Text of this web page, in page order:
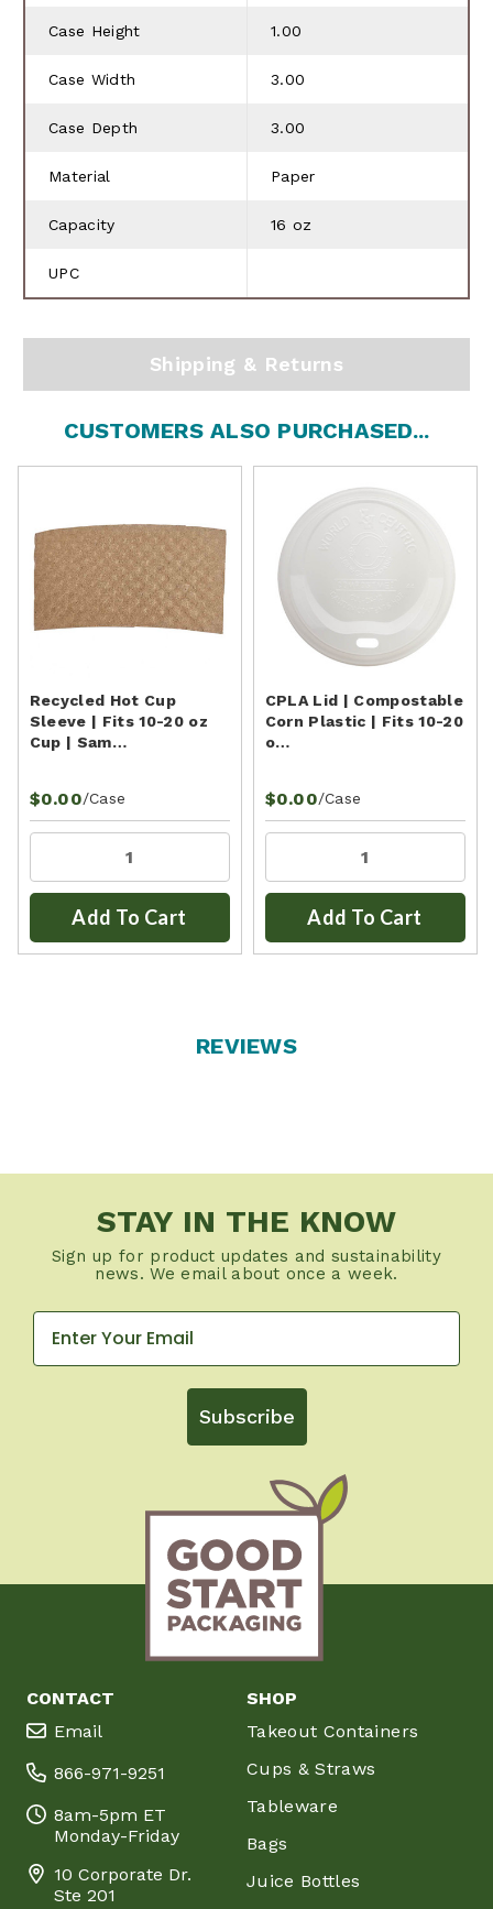
Case Height 1.00
Case Width 3.00
Case Depth 3.00
Material Paper
Capacity 16 oz
UPC
Shipping & Returns
CUSTOMERS ALSO PURCHASED...
Recycled Hot Cup
Sleeve | Fits 10-20 oz
Cup | Sam…
$0.00/Case
Add To Cart
CPLA Lid | Compostable
Corn Plastic | Fits 10-20
o…
$0.00/Case
Add To Cart
REVIEWS
STAY IN THE KNOW
Sign up for product updates and sustainability
news. We email about once a week.
Subscribe
CONTACT
Email
866-971-9251
8am-5pm ET
Monday-Friday
10 Corporate Dr.
Ste 201
SHOP
Takeout Containers
Cups & Straws
Tableware
Bags
Juice Bottles